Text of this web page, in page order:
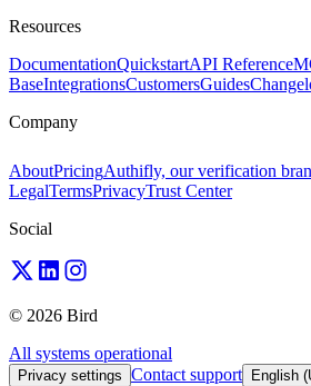
Resources
DocumentationQuickstartAPI Reference
BaseIntegrationsCustomersGuides
Company
AboutPricingAuthifly, our verification
LegalTermsPrivacyTrust Center
Social
© 2026 Bird
All systems operational
Privacy settings Contact support English